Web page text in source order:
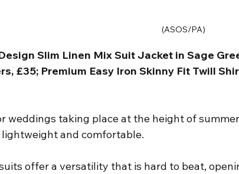
(ASOS/PA)
Slim Linen Mix Suit Jacket in Sage
£35; Premium Easy Iron Skinny Fit Twill
weddings taking place at the height of
lightweight and comfortable.
offer a versatility that is hard to beat,